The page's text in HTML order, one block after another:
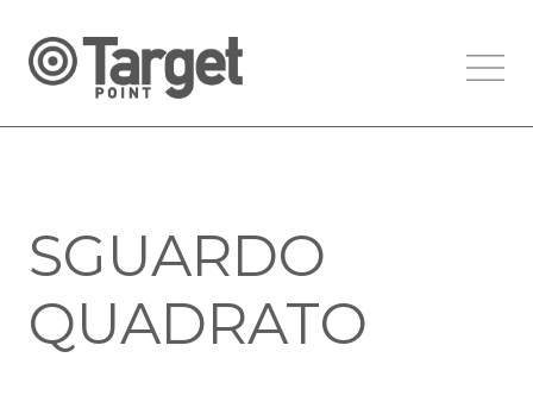
SGUARDO
QUADRATO